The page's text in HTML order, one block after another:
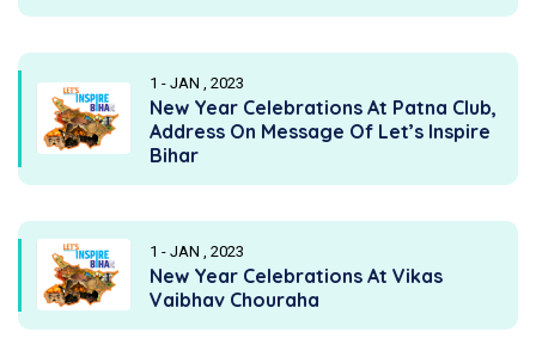
1 - JAN , 2023
New Year Celebrations At Patna Club,
Address On Message Of Let’s Inspire
Bihar
1 - JAN , 2023
New Year Celebrations At Vikas
Vaibhav Chouraha